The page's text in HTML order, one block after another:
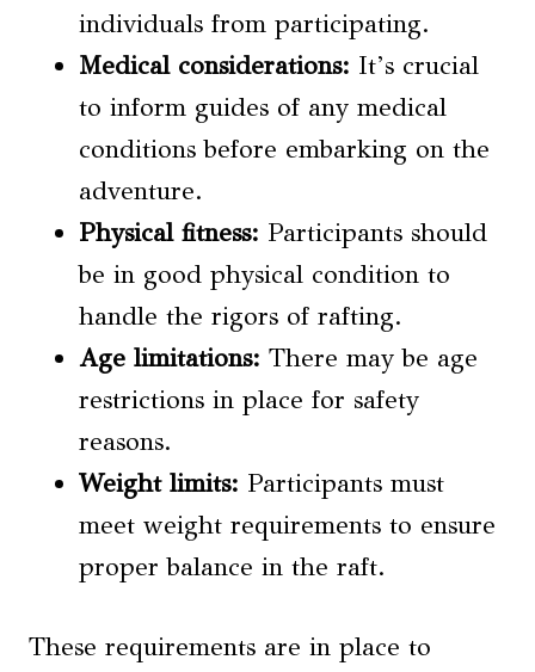
individuals from participating.
Medical considerations: It’s crucial
to inform guides of any medical
conditions before embarking on the
adventure.
Physical fitness: Participants should
be in good physical condition to
handle the rigors of rafting.
Age limitations: There may be age
restrictions in place for safety
reasons.
Weight limits: Participants must
meet weight requirements to ensure
proper balance in the raft.
These requirements are in place to